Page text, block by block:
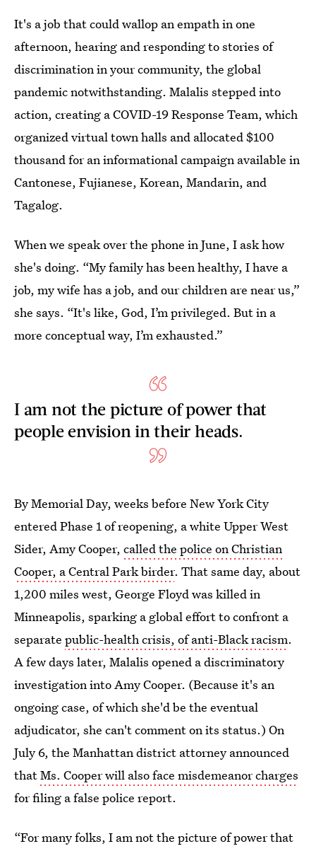
It's a job that could wallop an empath in one
afternoon, hearing and responding to stories of
discrimination in your community, the global
pandemic notwithstanding. Malalis stepped into
action, creating a COVID-19 Response Team, which
organized virtual town halls and allocated $100
thousand for an informational campaign available in
Cantonese, Fujianese, Korean, Mandarin, and
Tagalog.
When we speak over the phone in June, I ask how
she's doing. “My family has been healthy, I have a
job, my wife has a job, and our children are near us,”
she says. “It's like, God, I’m privileged. But in a
more conceptual way, I’m exhausted.”
I am not the picture of power that
people envision in their heads.
By Memorial Day, weeks before New York City
entered Phase 1 of reopening, a white Upper West
Sider, Amy Cooper, called the police on Christian
Cooper, a Central Park birder. That same day, about
1,200 miles west, George Floyd was killed in
Minneapolis, sparking a global effort to confront a
separate public-health crisis, of anti-Black racism.
A few days later, Malalis opened a discriminatory
investigation into Amy Cooper. (Because it's an
ongoing case, of which she'd be the eventual
adjudicator, she can't comment on its status.) On
July 6, the Manhattan district attorney announced
thatMs. Cooper will also face misdemeanor charges
for filing a false police report.
“For many folks, I am not the picture of power that